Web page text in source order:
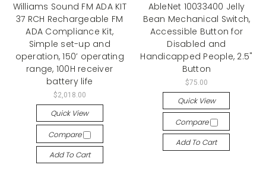
Williams Sound FM ADA KIT
37 RCH Rechargeable FM
ADA Compliance Kit,
Simple set-up and
operation, 150’ operating
range, 100H receiver
battery life
$2,018.00
Quick View
Compare
Add To Cart
AbleNet 10033400 Jelly
Bean Mechanical Switch,
Accessible Button for
Disabled and
Handicapped People, 2.5"
Button
$75.00
Quick View
Compare
Add To Cart